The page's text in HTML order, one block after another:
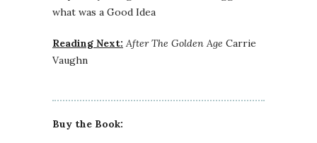
what was a Good Idea
Reading Next: After The Golden Age Carrie
Vaughn
Buy the Book: